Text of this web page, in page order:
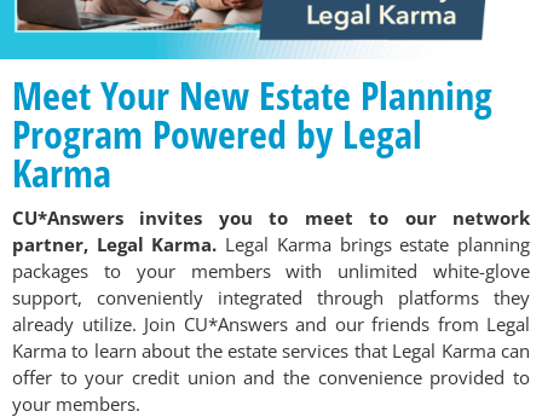
Meet Your New Estate Planning
Program Powered by Legal
Karma
CU*Answers invites you to meet to our network
partner, Legal Karma. Legal Karma brings estate planning
packages to your members with unlimited white-glove
support, conveniently integrated through platforms they
already utilize. Join CU*Answers and our friends from Legal
Karma to learn about the estate services that Legal Karma can
offer to your credit union and the convenience provided to
your members.